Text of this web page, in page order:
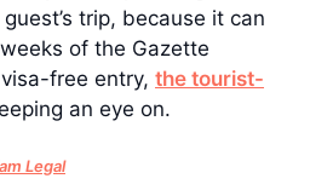
trip, because it can
of the Gazette
free entry, the tourist-
an eye on.
Legal